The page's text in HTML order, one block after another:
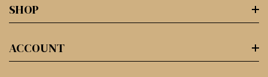
SHOP
ACCOUNT